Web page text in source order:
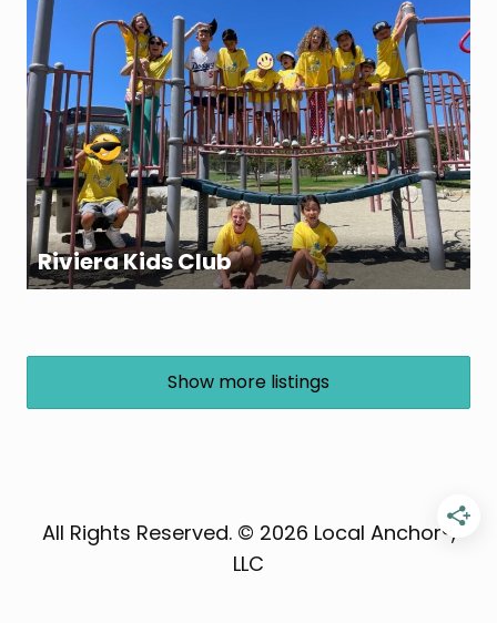
Riviera Kids Club
Show more listings
All Rights Reserved. © 2026 Local Anchor®,
LLC